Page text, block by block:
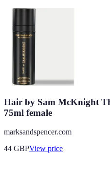
Hair by Sam McKnight
75ml female
marksandspencer.com
44 GBPView price